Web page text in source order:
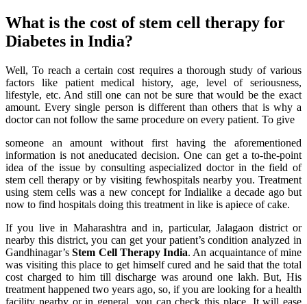
What is the cost of stem cell therapy for
Diabetes in India?
Well, To reach a certain cost requires a thorough study of various
factors like patient medical history, age, level of seriousness,
lifestyle, etc. And still one can not be sure that would be the exact
amount. Every single person is different than others that is why a
doctor can not follow the same procedure on every patient. To give
someone an amount without first having the aforementioned
information is not aneducated decision. One can get a to-the-point
idea of the issue by consulting aspecialized doctor in the field of
stem cell therapy or by visiting fewhospitals nearby you. Treatment
using stem cells was a new concept for Indialike a decade ago but
now to find hospitals doing this treatment in like is apiece of cake.
If you live in Maharashtra and in, particular, Jalagaon district or
nearby this district, you can get your patient’s condition analyzed in
Gandhinagar’sStem Cell Therapy India. An acquaintance of mine
was visiting this place to get himself cured and he said that the total
cost charged to him till discharge was around one lakh. But, His
treatment happened two years ago, so, if you are looking for a health
facility nearby or in general, you can check this place. It will ease